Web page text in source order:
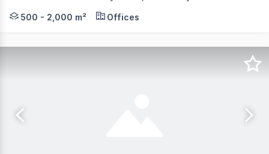
Strive Property Partners are proud to offer 37
500 - 2,000 m² Offices